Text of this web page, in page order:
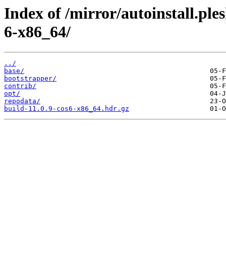
Index of /mirror/
6-x86_64/
../
base/
bootstrapper/
contrib/
opt/
repodata/
build-11.0.9-cos6-x86_64.hdr.gz